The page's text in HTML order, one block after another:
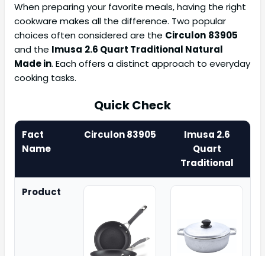
When preparing your favorite meals, having the right
cookware makes all the difference. Two popular
choices often considered are the Circulon 83905
and the Imusa 2.6 Quart Traditional Natural
Made in. Each offers a distinct approach to everyday
cooking tasks.
Quick Check
Fact
Name
Circulon 83905
Imusa 2.6
Quart
Traditional
Product